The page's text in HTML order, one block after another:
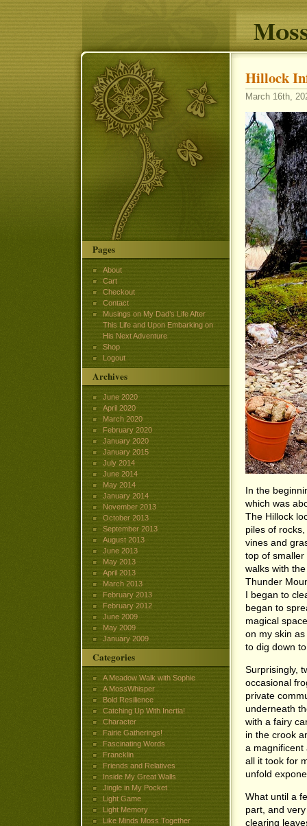
Hillock
March 16th,
In the
which was
The Hillock
piles of
vines and
top of
walks with
Thunder
I began to
began to
magical
on my skin
to dig down
Surprisingly,
occasional
private
underneath
with a fairy
in the crook
a magnificent
all it took for
unfold
What until a
part, and
clearing
Pages
About
Cart
Checkout
Contact
Musings on My Dad’s Life After
This Life and Upon Embarking on
His Next Adventure
Shop
Logout
Archives
June 2020
April 2020
March 2020
February 2020
January 2020
January 2015
July 2014
June 2014
May 2014
January 2014
November 2013
October 2013
September 2013
August 2013
June 2013
May 2013
April 2013
March 2013
February 2013
February 2012
June 2009
May 2009
January 2009
Categories
A Meadow Walk with Sophie
A MossWhisper
Bold Resilience
Catching Up With Inertia!
Character
Fairie Gatherings!
Fascinating Words
Francklin
Friends and Relatives
Inside My Great Walls
Jingle in My Pocket
Light Game
Light Memory
Like Minds Moss Together